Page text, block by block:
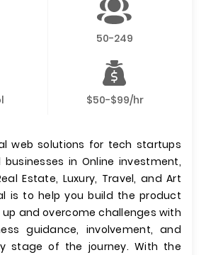
50-249
$50-$99/hr
web solutions for tech startups
in Online investment,
Estate, Luxury, Travel, and Art
is to help you build the product
and overcome challenges with
guidance, involvement, and
stage of the journey. With the